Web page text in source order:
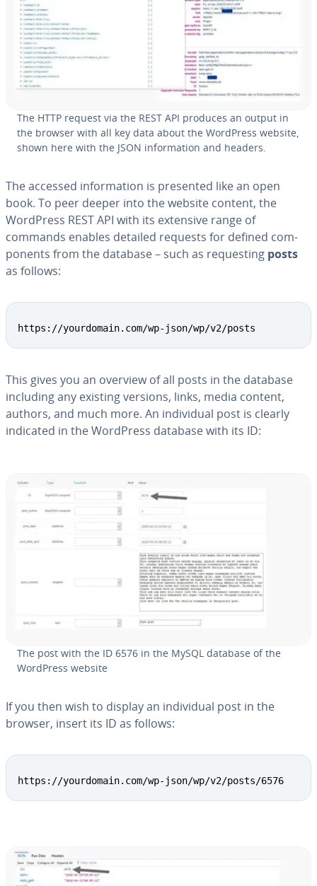
The HTTP request via the REST API produces an output in
the browser with all key data about the WordPress website,
shown here with the JSON in­for­ma­tion and headers.
The accessed in­for­ma­tion is presented like an open
book. To peer deeper into the website content, the
WordPress REST API with its extensive range of
commands enables detailed requests for defined com­
po­nents from the database – such as re­quest­ing posts
as follows:
https://yourdomain.com/wp-json/wp/v2/posts
This gives you an overview of all posts in the database
including any existing versions, links, media content,
authors, and much more. An in­di­vid­ual post is clearly
indicated in the WordPress database with its ID:
The post with the ID 6576 in the MySQL database of the
WordPress website
If you then wish to display an in­di­vid­ual post in the
browser, insert its ID as follows:
https://yourdomain.com/wp-json/wp/v2/posts/6576